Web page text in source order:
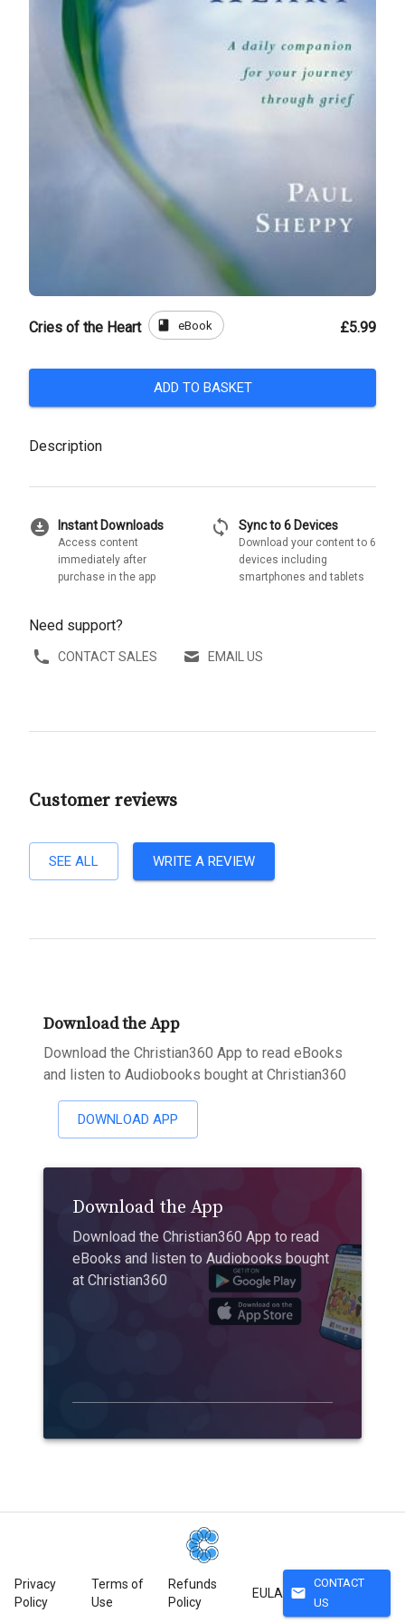
Cries of the Heart book eBook £5.99
ADD TO BASKET
Description
download_for_offline Instant Downloads
Access content
immediately after
purchase in the app
sync Sync to 6 Devices
Download your content to 6
devices including
smartphones and tablets
Need support?
CONTACT SALES EMAIL US
Customer reviews
SEE ALL WRITE A REVIEW
Download the App
Download the Christian360 App to read eBooks
and listen to Audiobooks bought at Christian360
DOWNLOAD APP
Download the App
Download the Christian360 App to read
eBooks and listen to Audiobooks bought
at Christian360
Privacy
Policy
Terms of
Use
Refunds
Policy
EULA mail
CONTACT
US